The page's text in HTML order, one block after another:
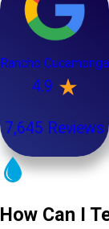
Rancho Cucamonga
4.9
7,645 Reviews
How Can I